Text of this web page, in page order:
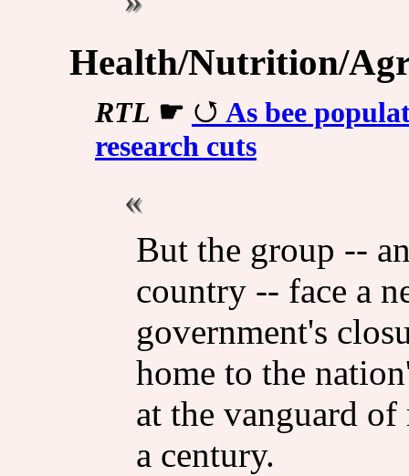
Health/Nutrition/
RTL ☛
As bee
research cuts
But the group --
country -- face a
government's
home to the
at the vanguard
a century.